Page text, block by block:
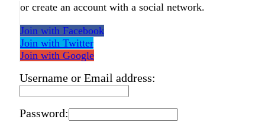
or create an account with a social network.
Join with Facebook
Join with Twitter
Join with Google
Username or Email address:
Password: